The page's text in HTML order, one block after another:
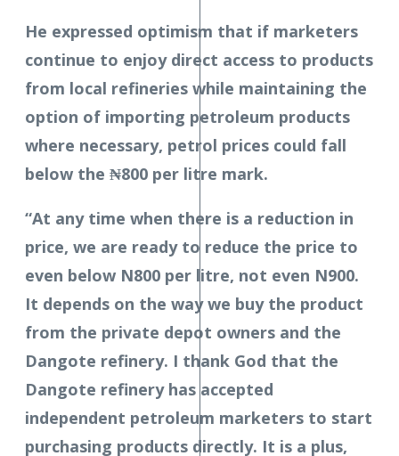
He expressed optimism that if marketers
continue to enjoy direct access to products
from local refineries while maintaining the
option of importing petroleum products
where necessary, petrol prices could fall
below the ₦800 per litre mark.
“At any time when there is a reduction in
price, we are ready to reduce the price to
even below N800 per litre, not even N900.
It depends on the way we buy the product
from the private depot owners and the
Dangote refinery. I thank God that the
Dangote refinery has accepted
independent petroleum marketers to start
purchasing products directly. It is a plus,